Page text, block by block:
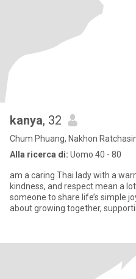
kanya, 32
Chum Phuang, Nakhon
Alla ricerca di: Uomo 40 - 80
am a caring Thai lady with a
kindness, and respect mean a
someone to share life’s simple
about growing together,